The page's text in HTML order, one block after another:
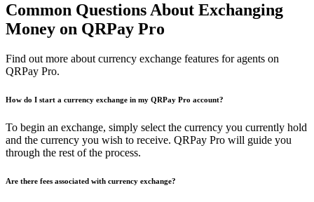
Common Questions About Exchanging
Money on QRPay Pro
Find out more about currency exchange features for agents on
QRPay Pro.
How do I start a currency exchange in my QRPay Pro account?
To begin an exchange, simply select the currency you currently hold
and the currency you wish to receive. QRPay Pro will guide you
through the rest of the process.
Are there fees associated with currency exchange?